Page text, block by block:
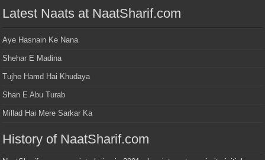
Latest Naats at NaatSharif.com
Aye Hasnain Ke Nana
Shehar E Madina
Tujhe Hamd Hai Khudaya
Shan E Abu Turab
Millad Hai Mere Sarkar Ka
History of NaatSharif.com